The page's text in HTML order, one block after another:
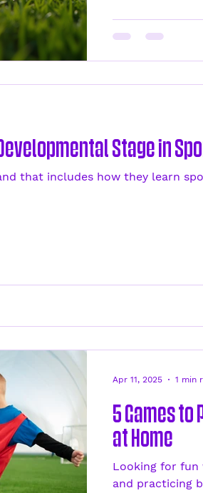
Stage in
that includes how they learn
5 Games
at Home
Looking for fun
and practicing
Apr 11, 2025 1 min